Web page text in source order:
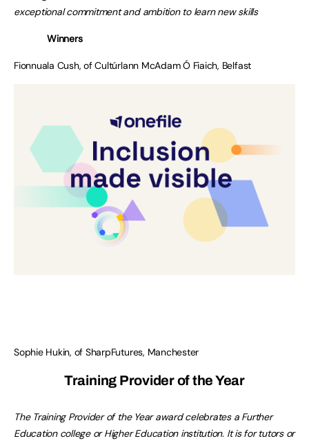
exceptional commitment and ambition to learn new skills
Winners
Fionnuala Cush, of Cultúrlann McAdam Ó Fiaich, Belfast
Sophie Hukin, of SharpFutures, Manchester
Training Provider of the Year
The Training Provider of the Year award celebrates a Further
Education college or Higher Education institution. It is for tutors or